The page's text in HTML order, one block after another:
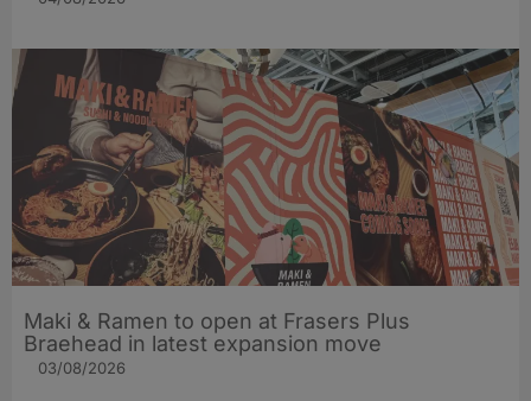
Maki & Ramen to open at Frasers Plus
Braehead in latest expansion move
03/08/2026